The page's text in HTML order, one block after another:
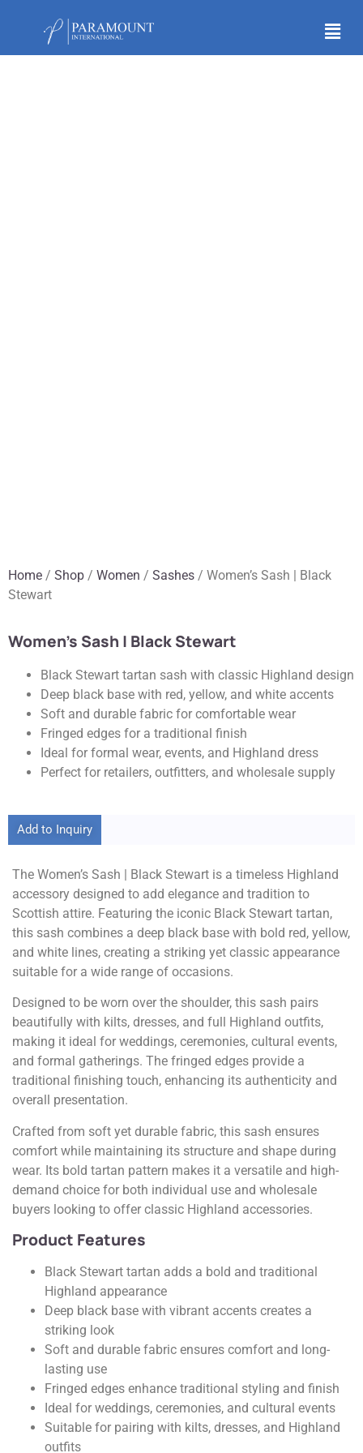
Home / Shop / Women / Sashes / Women’s Sash | Black
Stewart
Women’s Sash | Black Stewart
Black Stewart tartan sash with classic Highland design
Deep black base with red, yellow, and white accents
Soft and durable fabric for comfortable wear
Fringed edges for a traditional finish
Ideal for formal wear, events, and Highland dress
Perfect for retailers, outfitters, and wholesale supply
Add to Inquiry
The Women’s Sash | Black Stewart is a timeless Highland
accessory designed to add elegance and tradition to
Scottish attire. Featuring the iconic Black Stewart tartan,
this sash combines a deep black base with bold red, yellow,
and white lines, creating a striking yet classic appearance
suitable for a wide range of occasions.
Designed to be worn over the shoulder, this sash pairs
beautifully with kilts, dresses, and full Highland outfits,
making it ideal for weddings, ceremonies, cultural events,
and formal gatherings. The fringed edges provide a
traditional finishing touch, enhancing its authenticity and
overall presentation.
Crafted from soft yet durable fabric, this sash ensures
comfort while maintaining its structure and shape during
wear. Its bold tartan pattern makes it a versatile and high-
demand choice for both individual use and wholesale
buyers looking to offer classic Highland accessories.
Product Features
Black Stewart tartan adds a bold and traditional
Highland appearance
Deep black base with vibrant accents creates a
striking look
Soft and durable fabric ensures comfort and long-
lasting use
Fringed edges enhance traditional styling and finish
Ideal for weddings, ceremonies, and cultural events
Suitable for pairing with kilts, dresses, and Highland
outfits